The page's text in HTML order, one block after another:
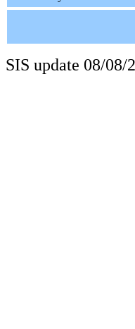
SIS update 08/